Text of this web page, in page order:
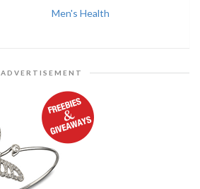
Men's Health
ADVERTISEMENT